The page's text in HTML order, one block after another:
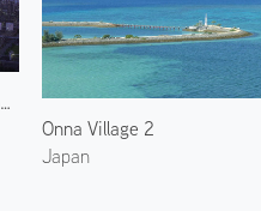
Twilight at Yokkaichi Plant
Onna Village 2
Japan